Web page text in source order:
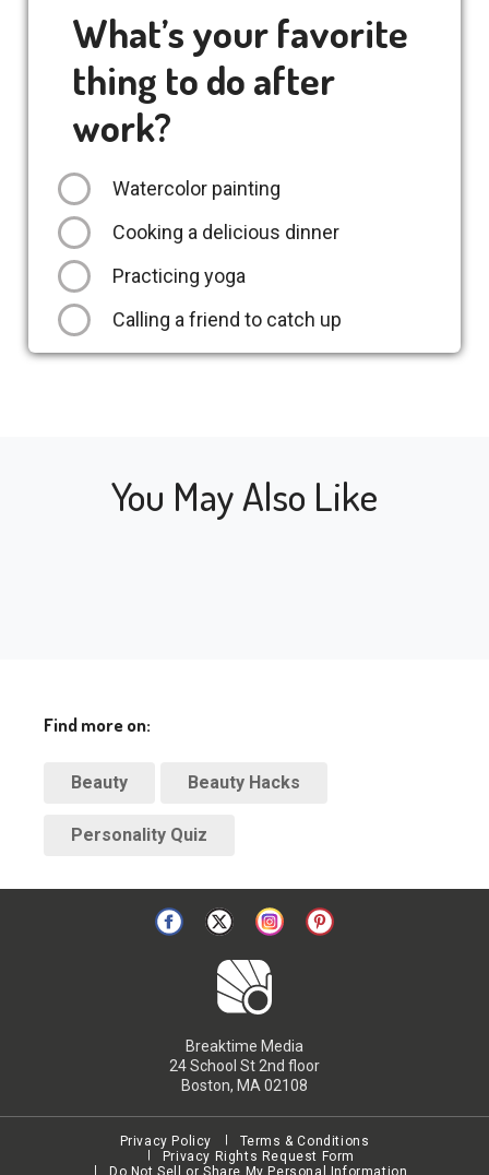
What’s your favorite
thing to do after
work?
Watercolor painting
Cooking a delicious dinner
Practicing yoga
Calling a friend to catch up
You May Also Like
Find more on:
Beauty Beauty Hacks
Personality Quiz
Breaktime Media
24 School St 2nd floor
Boston, MA 02108
Privacy Policy
Terms & Conditions
Privacy Rights Request Form